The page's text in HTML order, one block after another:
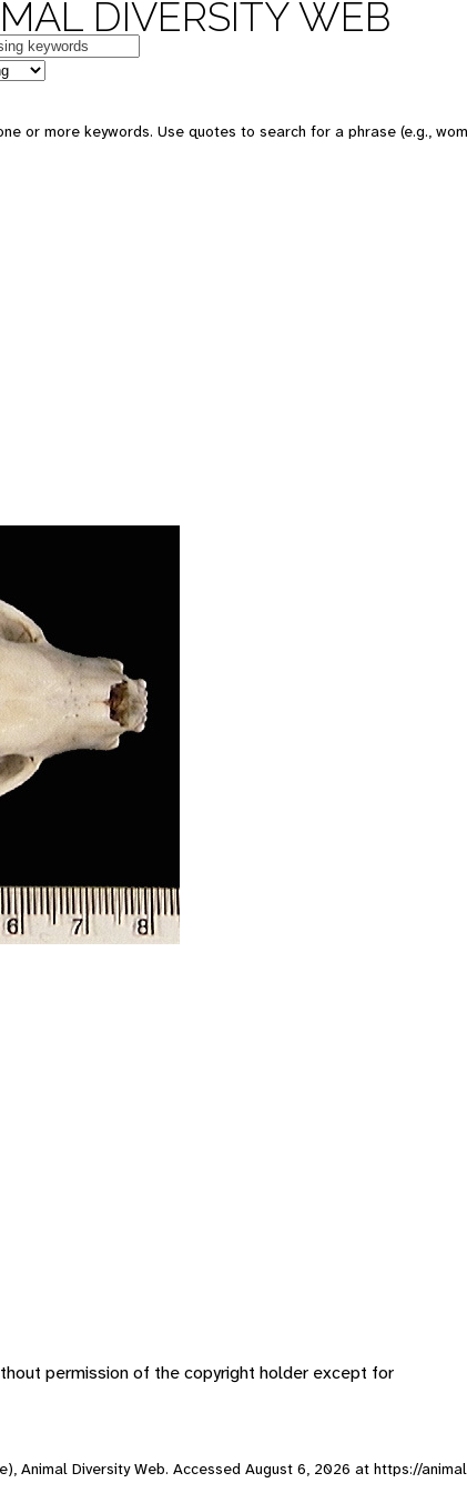
DIVERSITY WEB
or more keywords. Use quotes to search for a phrase (e.g.,
permission of the copyright holder except for
Animal Diversity Web. Accessed August 6, 2026 at https://